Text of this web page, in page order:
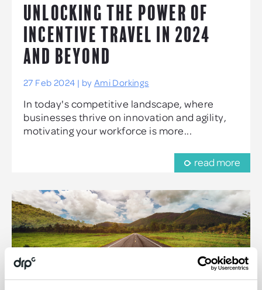
UNLOCKING THE POWER OF
INCENTIVE TRAVEL IN 2024
AND BEYOND
27 Feb 2024 | by Ami Dorkings
In today's competitive landscape, where
businesses thrive on innovation and agility,
motivating your workforce is more...
read more